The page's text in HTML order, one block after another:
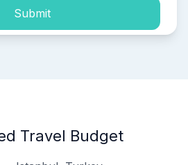
Submit
Travel Budget